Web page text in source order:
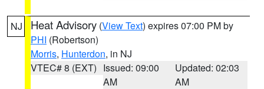
NJ Heat Advisory (View Text) expires 07:00 PM by
PHI (Robertson)
Morris, Hunterdon, in NJ
VTEC# 8 (EXT) Issued: 09:00
AM
Updated: 02:03
AM